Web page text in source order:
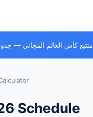
متتبع كأس العالم المجاني —
Schedule